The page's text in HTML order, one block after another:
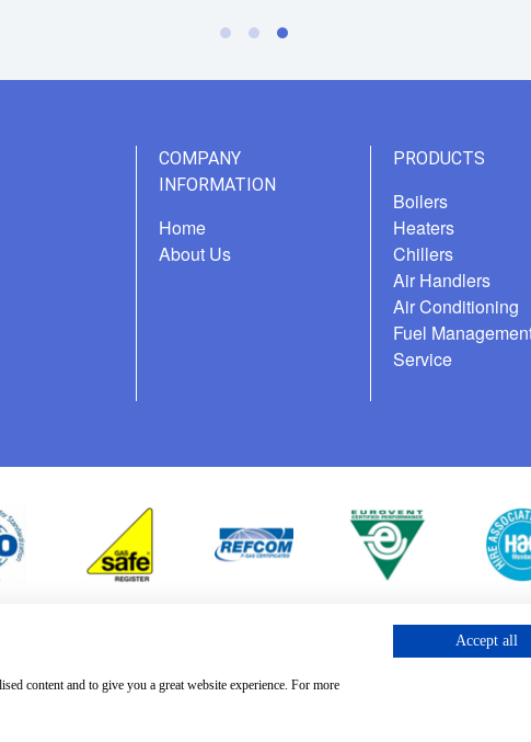
COMPANY
INFORMATION
Home
About Us
PRODUCTS
Boilers
Heaters
Chillers
Air Handlers
Air Conditioning
Fuel
Service
content and to give you a great website experience. For more
Accept all